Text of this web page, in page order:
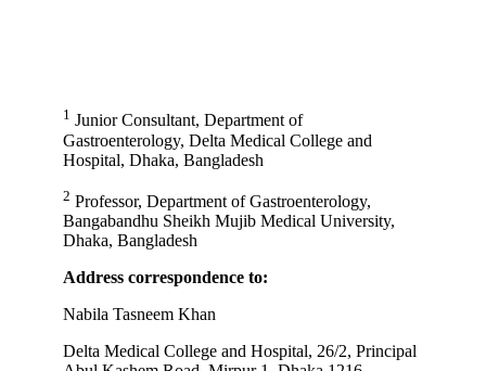
1 Junior Consultant, Department of
Gastroenterology, Delta Medical College and
Hospital, Dhaka, Bangladesh
2 Professor, Department of Gastroenterology,
Bangabandhu Sheikh Mujib Medical University,
Dhaka, Bangladesh
Address correspondence to:
Nabila Tasneem Khan
Delta Medical College and Hospital, 26/2, Principal